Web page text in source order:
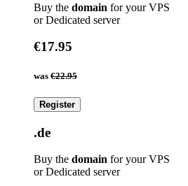
Buy the domain for your VPS
or Dedicated server
€17.95
was €22.95
Register
.de
Buy the domain for your VPS
or Dedicated server